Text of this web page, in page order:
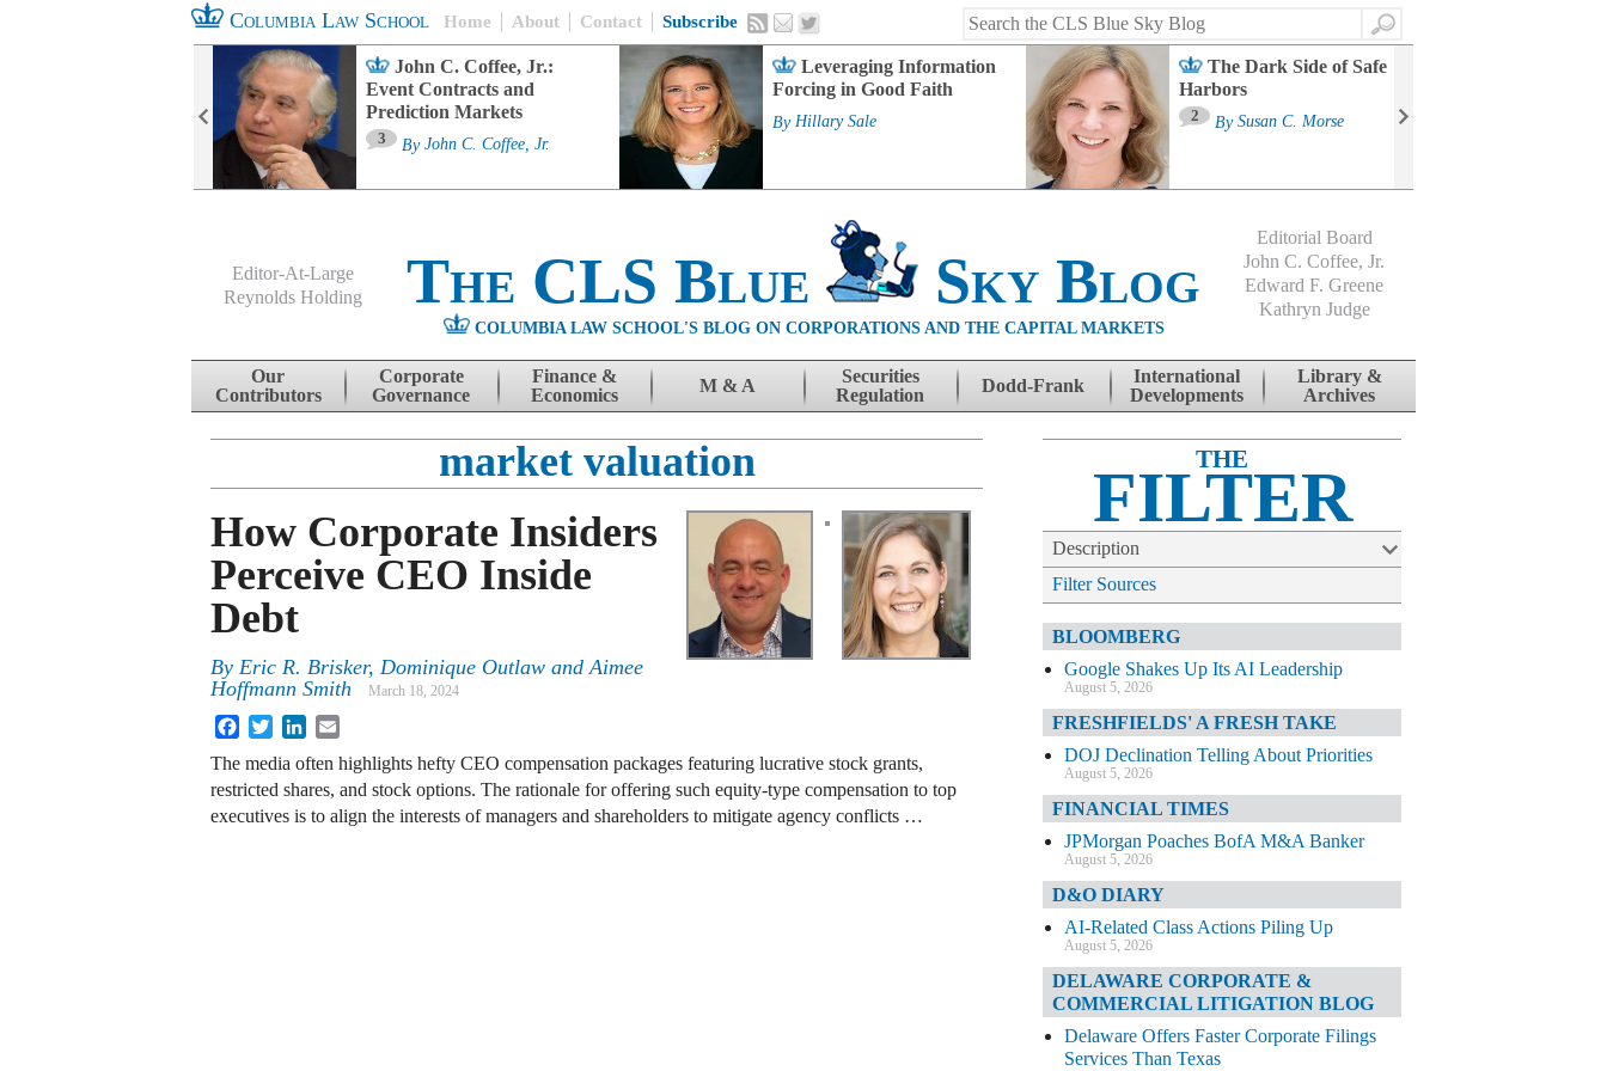
Columbia Law School Home About Contact Subscribe
Search
John C. Coffee, Jr.:
Event Contracts and
Prediction Markets
3 By John C. Coffee, Jr.
Leveraging Information
Forcing in Good Faith
By Hillary Sale
The Dark Side of Safe
Harbors
2 By Susan C. Morse
Editor-At-Large
Reynolds Holding
The CLS Blue Sky Blog
COLUMBIA LAW SCHOOL'S BLOG ON CORPORATIONS AND THE CAPITAL MARKETS
Editorial Board
John C. Coffee, Jr.
Edward F. Greene
Kathryn Judge
Skip to content
Our
Contributors
Corporate
Governance
Finance &
Economics
M & A
Securities
Regulation
Dodd-Frank
International
Developments
Library &
Archives
market valuation
How Corporate Insiders
Perceive CEO Inside
Debt
By Eric R. Brisker, Dominique Outlaw and Aimee
Hoffmann Smith
March 18, 2024
FacebookTwitterLinkedIn
The media often highlights hefty CEO compensation packages featuring lucrative stock grants,
restricted shares, and stock options. The rationale for offering such equity-type compensation to top
executives is to align the interests of managers and shareholders to mitigate agency conflicts …
THE
FILTER
Description
Filter Sources
BLOOMBERG
Google Shakes Up Its AI Leadership
August 5, 2026
FRESHFIELDS' A FRESH TAKE
DOJ Declination Telling About Priorities
August 5, 2026
FINANCIAL TIMES
JPMorgan Poaches BofA M&A Banker
August 5, 2026
D&O DIARY
AI-Related Class Actions Piling Up
August 5, 2026
DELAWARE CORPORATE &
COMMERCIAL LITIGATION BLOG
Delaware Offers Faster Corporate Filings
Services Than Texas